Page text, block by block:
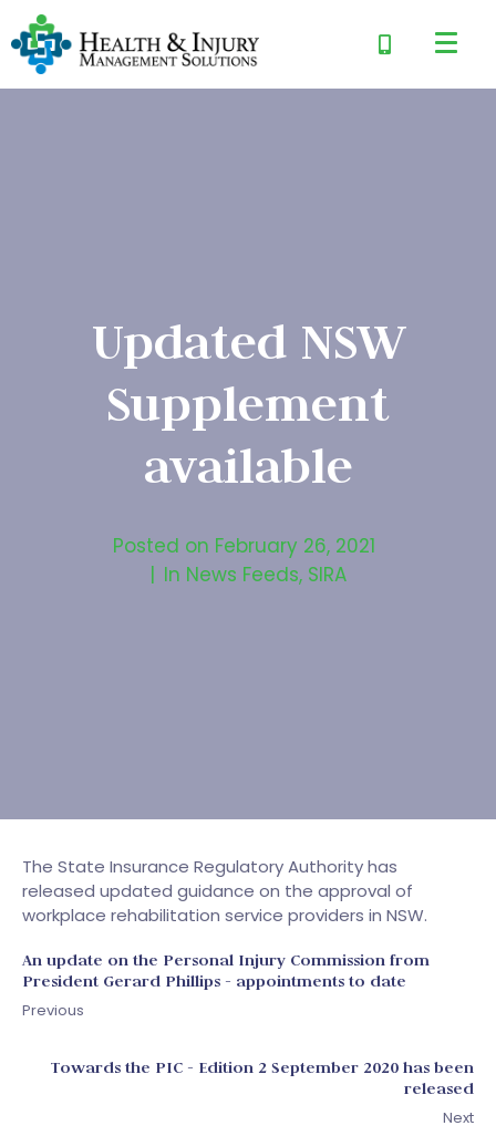
Updated NSW
Supplement
available
Posted on February 26, 2021
In News Feeds, SIRA
The State Insurance Regulatory Authority has
released updated guidance on the approval of
workplace rehabilitation service providers in NSW.
An update on the Personal Injury Commission from
President Gerard Phillips - appointments to date
Previous
Towards the PIC - Edition 2 September 2020 has been
released
Next